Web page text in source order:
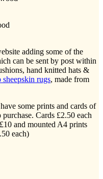
adding some of the
can be sent by post within
hand knitted hats &
sheepskin rugs, made from
some prints and cards of
Cards £2.50 each
and mounted A4 prints
each)